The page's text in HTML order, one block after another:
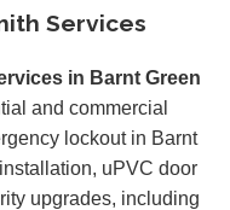
Services
in Barnt Green
and commercial
lockout in Barnt
uPVC door
upgrades, including